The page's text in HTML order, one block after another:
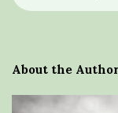
About the